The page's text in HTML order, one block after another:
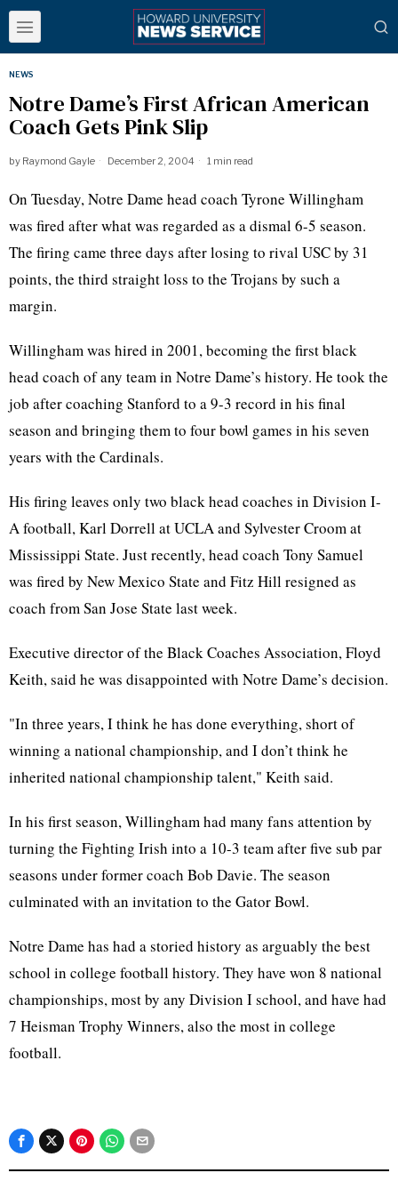
NEWS
Notre Dame’s First African American
Coach Gets Pink Slip
by Raymond Gayle December 2, 2004 1 min read
On Tuesday, Notre Dame head coach Tyrone Willingham
was fired after what was regarded as a dismal 6-5 season.
The firing came three days after losing to rival USC by 31
points, the third straight loss to the Trojans by such a
margin.
Willingham was hired in 2001, becoming the first black
head coach of any team in Notre Dame’s history. He took the
job after coaching Stanford to a 9-3 record in his final
season and bringing them to four bowl games in his seven
years with the Cardinals.
His firing leaves only two black head coaches in Division I-
A football, Karl Dorrell at UCLA and Sylvester Croom at
Mississippi State. Just recently, head coach Tony Samuel
was fired by New Mexico State and Fitz Hill resigned as
coach from San Jose State last week.
Executive director of the Black Coaches Association, Floyd
Keith, said he was disappointed with Notre Dame’s decision.
"In three years, I think he has done everything, short of
winning a national championship, and I don’t think he
inherited national championship talent," Keith said.
In his first season, Willingham had many fans attention by
turning the Fighting Irish into a 10-3 team after five sub par
seasons under former coach Bob Davie. The season
culminated with an invitation to the Gator Bowl.
Notre Dame has had a storied history as arguably the best
school in college football history. They have won 8 national
championships, most by any Division I school, and have had
7 Heisman Trophy Winners, also the most in college
football.